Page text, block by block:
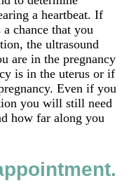
a heartbeat. If
chance that you
the ultrasound
are in the pregnancy
is in the uterus or if
Even if you
you will still need
how far along you